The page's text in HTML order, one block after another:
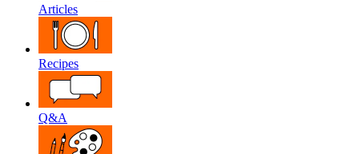
Articles
Recipes
Q&A